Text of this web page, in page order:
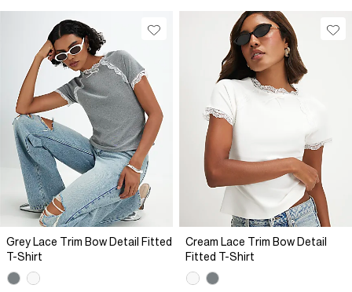
Grey Lace Trim Bow Detail Fitted
T-Shirt
Cream Lace Trim Bow Detail
Fitted T-Shirt